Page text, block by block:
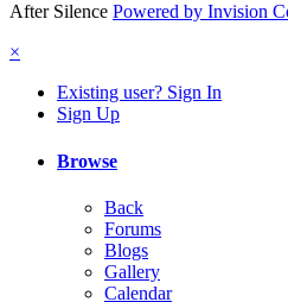
After Silence Powered by Invision
×
Existing user? Sign In
Sign Up
Browse
Back
Forums
Blogs
Gallery
Calendar